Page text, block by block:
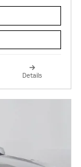
Details